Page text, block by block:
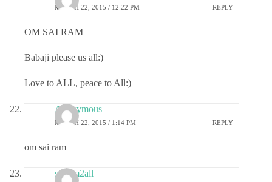
MARCH 22, 2015 / 12:22 PM REPLY
OM SAI RAM
Babaji please us all:)
Love to ALL, peace to All:)
Anonymous
MARCH 22, 2015 / 1:14 PM REPLY
om sai ram
sairam2all